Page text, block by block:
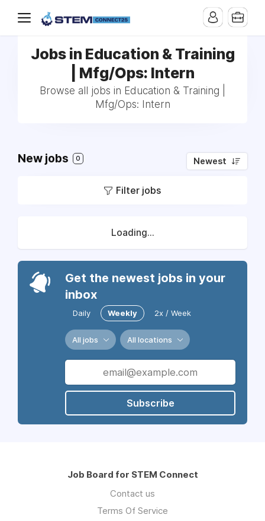
Jobs in Education & Training
| Mfg/Ops: Intern
Browse all jobs in Education & Training |
Mfg/Ops: Intern
New jobs 0 Newest
Filter jobs
Loading...
Get the newest jobs in your
inbox
Daily Weekly 2x / Week
All jobs All locations
Subscribe
Job Board for STEM Connect
Contact us
Terms Of Service